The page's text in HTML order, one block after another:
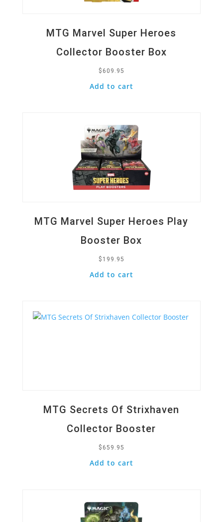
MTG Marvel Super Heroes
Collector Booster Box
$ 609.95
Add to cart
MTG Marvel Super Heroes Play
Booster Box
$ 199.95
Add to cart
MTG Secrets Of Strixhaven
Collector Booster
$ 659.95
Add to cart